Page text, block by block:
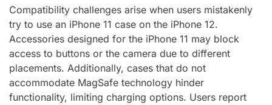
Compatibility challenges arise when users mistakenly
try to use an iPhone 11 case on the iPhone 12.
Accessories designed for the iPhone 11 may block
access to buttons or the camera due to different
placements. Additionally, cases that do not
accommodate MagSafe technology hinder
functionality, limiting charging options. Users report